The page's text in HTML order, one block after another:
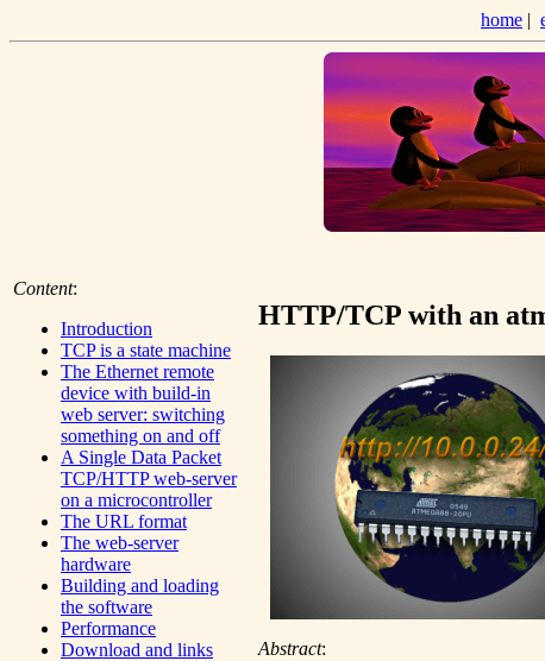
home |
Content:
Introduction
TCP is a state machine
The Ethernet remote
device with build-in
web server: switching
something on and off
A Single Data Packet
TCP/HTTP web-server
on a microcontroller
The URL format
The web-server
hardware
Building and loading
the software
Performance
Download and links
HTTP/TCP with an
Abstract: